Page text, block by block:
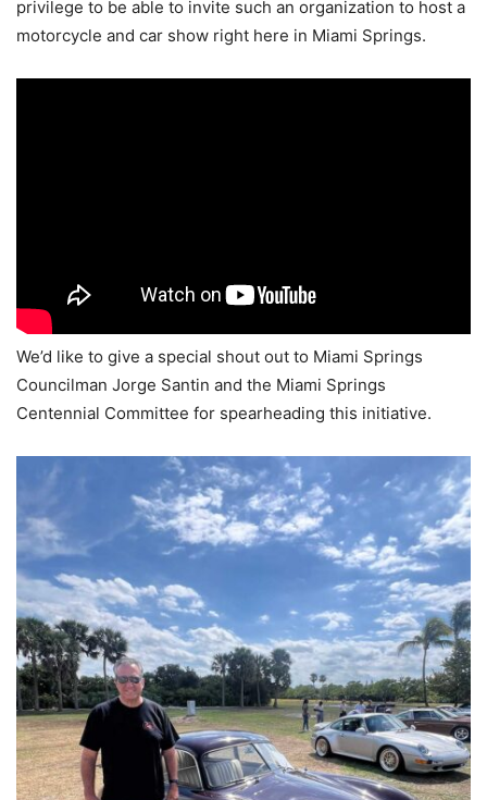
privilege to be able to invite such an organization to host a
motorcycle and car show right here in Miami Springs.
We’d like to give a special shout out to Miami Springs
Councilman Jorge Santin and the Miami Springs
Centennial Committee for spearheading this initiative.